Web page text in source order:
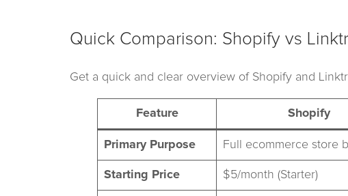
Quick Comparison: Shopify vs
Get a quick and clear overview of Shopify and
Feature Shopify
Primary Purpose Full ecommerce store
Starting Price $5/month (Starter)